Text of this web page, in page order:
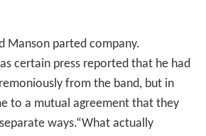
Manson parted company.
certain press reported that he had
from the band, but in
to a mutual agreement that they
ways.“What actually